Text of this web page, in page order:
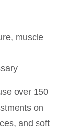
muscle
over 150
on
and soft